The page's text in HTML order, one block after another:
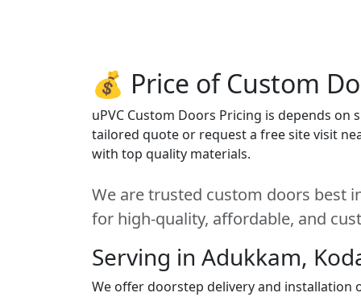
💰 Price of Custom
uPVC Custom Doors Pricing is depends on
tailored quote or request a free site visit
with top quality materials.
We are trusted custom doors best
for high-quality, affordable, and
Serving in Adukkam,
We offer doorstep delivery and installation